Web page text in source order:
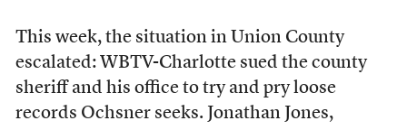
This week, the situation in Union County
escalated: WBTV-Charlotte sued the county
sheriff and his office to try and pry loose
records Ochsner seeks. Jonathan Jones,